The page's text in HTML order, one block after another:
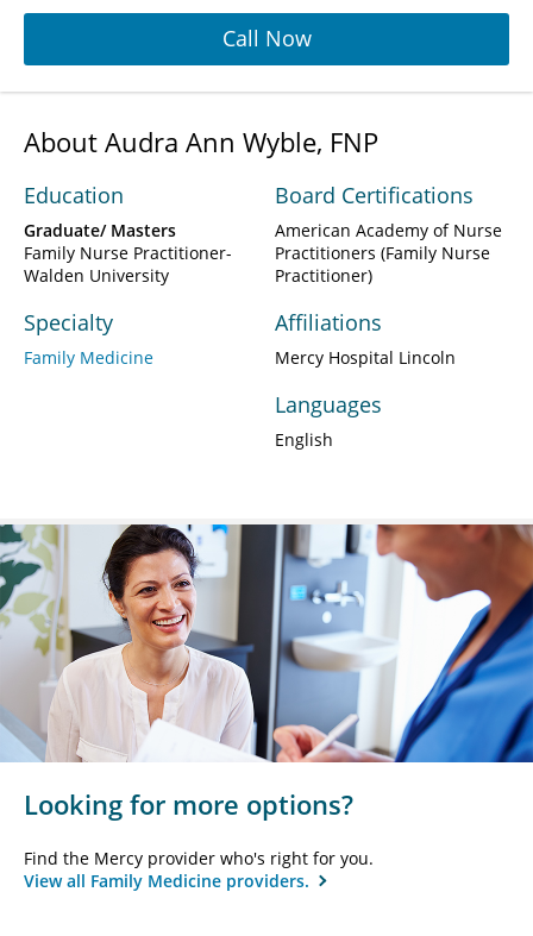
Call Now
About Audra Ann Wyble, FNP
Education
Graduate/ Masters
Family Nurse Practitioner-
Walden University
Specialty
Family Medicine
Board Certifications
American Academy of Nurse
Practitioners (Family Nurse
Practitioner)
Affiliations
Mercy Hospital Lincoln
Languages
English
Looking for more options?
Find the Mercy provider who's right for you.
View all Family Medicine providers.